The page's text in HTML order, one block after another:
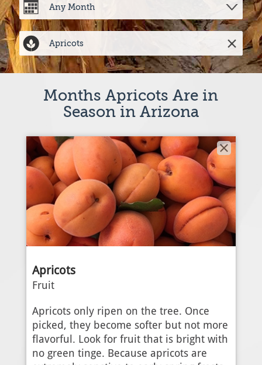
Months Apricots Are in
Season in Arizona
Apricots
Fruit
Apricots only ripen on the tree. Once
picked, they become softer but not more
flavorful. Look for fruit that is bright with
no green tinge. Because apricots are